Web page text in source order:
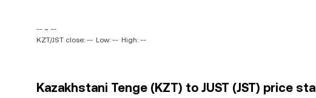
-- ~ --
KZT/JST close: -- Low: -- High: --
Kazakhstani Tenge (KZT) to JUST (JST) price